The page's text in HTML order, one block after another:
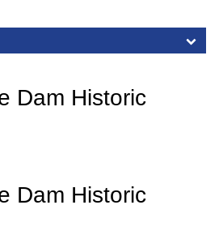
Dam Historic
Dam Historic